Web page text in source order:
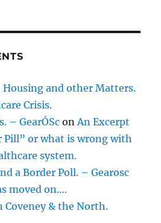
Housing and other Matters.
Crisis.
– GearÓSc onAn Excerpt
or what is wrong with
system.
a Border Poll. – Gearosc
moved on….
Coveney & the North.